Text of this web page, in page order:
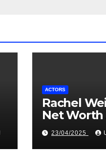
ACTORS
Rachel
Net Worth
23/04/2025